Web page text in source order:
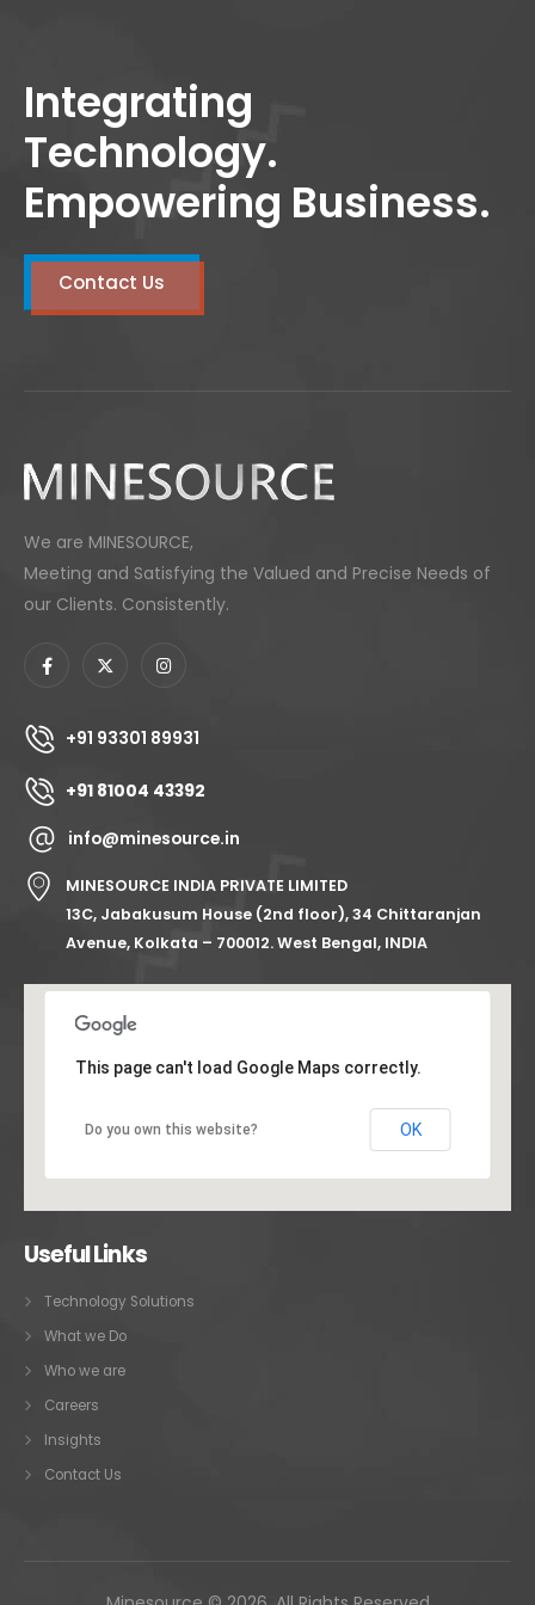
Integrating
Technology.
Empowering Business.
Contact Us
We are MINESOURCE,
Meeting and Satisfying the Valued and Precise Needs of
our Clients. Consistently.
+91 93301 89931
+91 81004 43392
info@minesource.in
MINESOURCE INDIA PRIVATE LIMITED
13C, Jabakusum House (2nd floor), 34 Chittaranjan
Avenue, Kolkata – 700012. West Bengal, INDIA
This page can't load Google Maps correctly.
Do you own this website? OK
Useful Links
Technology Solutions
What we Do
Who we are
Careers
Insights
Contact Us